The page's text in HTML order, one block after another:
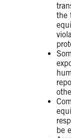
the
be